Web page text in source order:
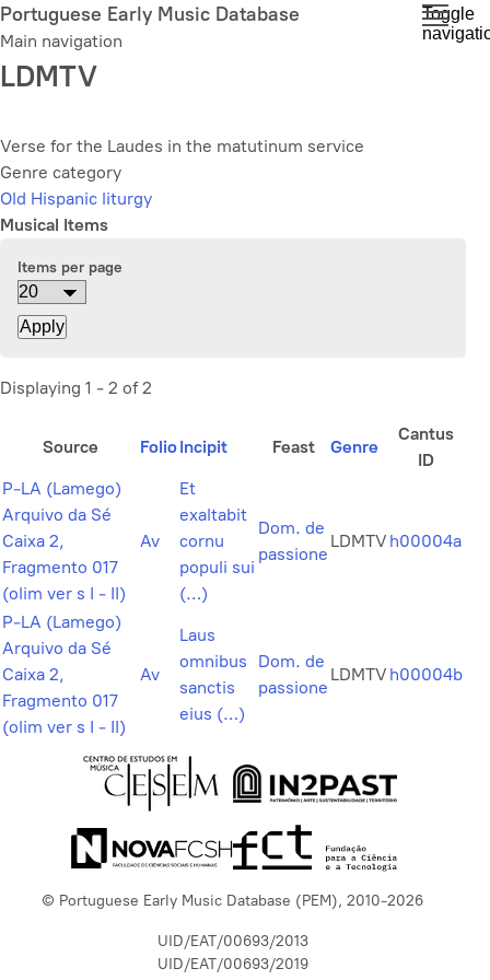
Skip
to
main
content
Portuguese Early Music Database
Main navigation
Toggle
LDMTV
Verse for the Laudes in the matutinum service
Genre category
Old Hispanic liturgy
Musical Items
Items per page
Displaying 1 - 2 of 2
Source FolioIncipit Feast Genre
Cantus
ID
P-LA (Lamego)
Arquivo da Sé
Caixa 2,
Fragmento 017
(olim ver s I - II)
Av
Et
exaltabit
cornu
populi sui
(…)
Dom. de
passione
LDMTV h00004a
P-LA (Lamego)
Arquivo da Sé
Caixa 2,
Fragmento 017
(olim ver s I - II)
Av
Laus
omnibus
sanctis
eius (…)
Dom. de
passione
LDMTV h00004b
© Portuguese Early Music Database (PEM), 2010-2026
UID/EAT/00693/2013
UID/EAT/00693/2019